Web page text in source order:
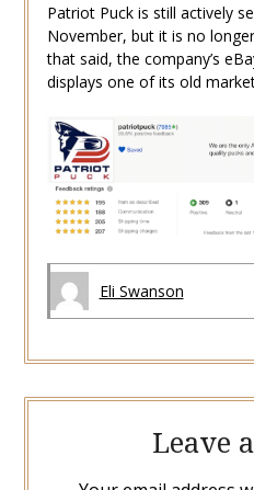
Patriot Puck is still actively
November, but it is no
that said, the company’s
displays one of its old
Eli Swanson
Leave